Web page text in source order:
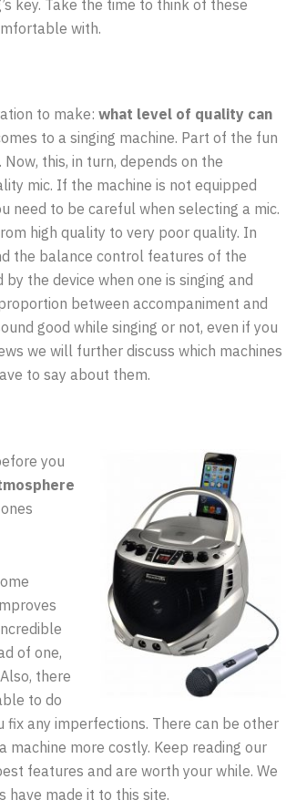
key. Take the time to think of these
with.
to make: what level of quality can
to a singing machine. Part of the fun
this, in turn, depends on the
mic. If the machine is not equipped
need to be careful when selecting a mic.
high quality to very poor quality. In
the balance control features of the
the device when one is singing and
between accompaniment and
good while singing or not, even if you
we will further discuss which machines
to say about them.
you
of one,
there
to do
any imperfections. There can be other
more costly. Keep reading our
features and are worth your while. We
have made it to this site.